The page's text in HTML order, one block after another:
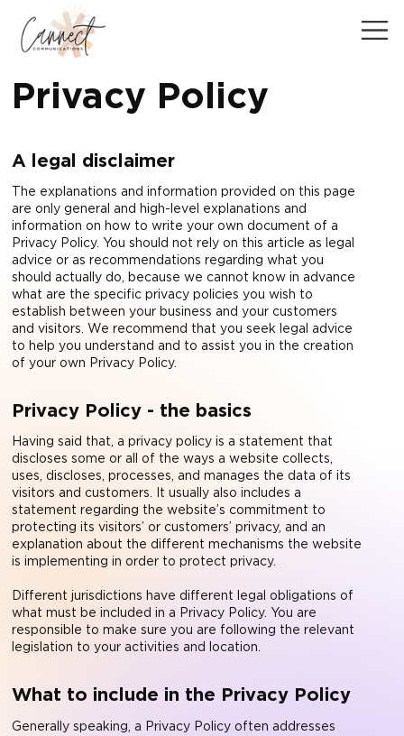
Privacy Policy
A legal disclaimer
The explanations and information provided on this page
are only general and high-level explanations and
information on how to write your own document of a
Privacy Policy. You should not rely on this article as legal
advice or as recommendations regarding what you
should actually do, because we cannot know in advance
what are the specific privacy policies you wish to
establish between your business and your customers
and visitors. We recommend that you seek legal advice
to help you understand and to assist you in the creation
of your own Privacy Policy.
Privacy Policy - the basics
Having said that, a privacy policy is a statement that
discloses some or all of the ways a website collects,
uses, discloses, processes, and manages the data of its
visitors and customers. It usually also includes a
statement regarding the website’s commitment to
protecting its visitors’ or customers’ privacy, and an
explanation about the different mechanisms the website
is implementing in order to protect privacy.
Different jurisdictions have different legal obligations of
what must be included in a Privacy Policy. You are
responsible to make sure you are following the relevant
legislation to your activities and location.
What to include in the Privacy Policy
Generally speaking, a Privacy Policy often addresses